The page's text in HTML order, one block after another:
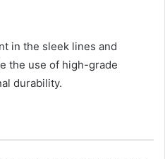
in the sleek lines and
the use of high-grade
durability.